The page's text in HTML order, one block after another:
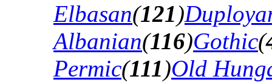
Elbasan(121)
Albanian(116)Gothic(
Permic(111)Old